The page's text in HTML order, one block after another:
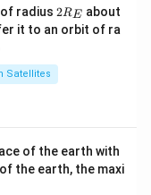
radius 2R_
{E}
2RE about
it to an orbit of ra
Satellites
of the earth with
the earth, the maxi